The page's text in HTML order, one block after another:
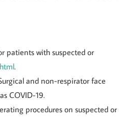
patients with suspected or
.
and non-respirator face
COVID-19.
procedures on suspected or